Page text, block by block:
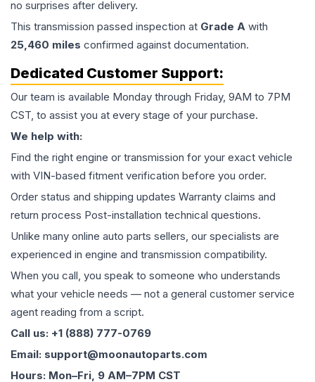
no surprises after delivery.
This transmission passed inspection at Grade A with
25,460 miles confirmed against documentation.
Dedicated Customer Support:
Our team is available Monday through Friday, 9AM to 7PM
CST, to assist you at every stage of your purchase.
We help with:
Find the right engine or transmission for your exact vehicle
with VIN-based fitment verification before you order.
Order status and shipping updates Warranty claims and
return process Post-installation technical questions.
Unlike many online auto parts sellers, our specialists are
experienced in engine and transmission compatibility.
When you call, you speak to someone who understands
what your vehicle needs — not a general customer service
agent reading from a script.
Call us: +1 (888) 777-0769
Email: support@moonautoparts.com
Hours: Mon–Fri, 9 AM–7PM CST